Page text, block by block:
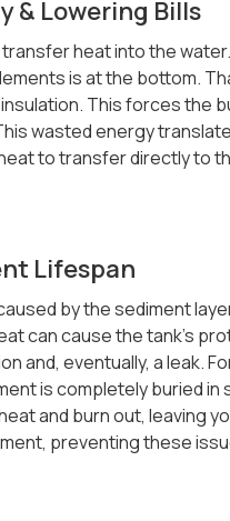
& Lowering Bills
heat into the
is at the bottom.
This forces the
wasted energy
to transfer directly to
Lifespan
by the sediment
can cause the tank’s
and, eventually, a leak.
is completely buried
and burn out, leaving
preventing these